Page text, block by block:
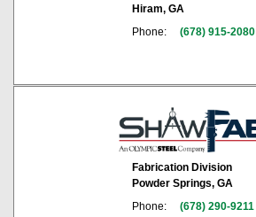
Hiram, GA
Phone:
(678) 915-2080
Fabrication Division
Powder Springs, GA
Phone:
(678) 290-9211